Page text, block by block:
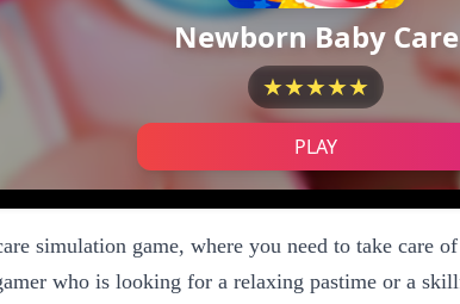
Newborn Baby Care
★★★★★
PLAY
simulation game, where you need to take care
who is looking for a relaxing pastime or a